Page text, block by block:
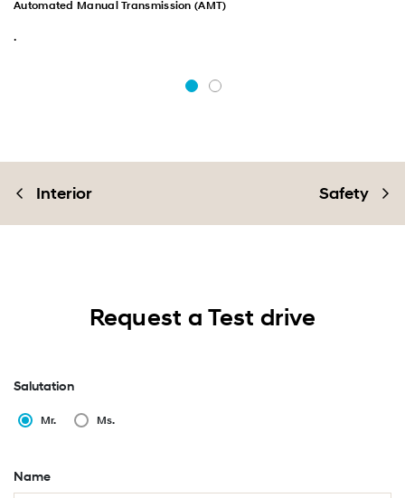
Automated Manual Transmission (AMT)
.
Interior Safety
Request a Test drive
Salutation
Mr. Ms.
Name